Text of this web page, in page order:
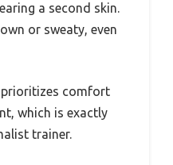
a second skin.
or sweaty, even
prioritizes comfort
which is exactly
trainer.